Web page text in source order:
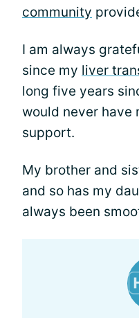
community
I am always
since my liver
long five years
would never have
support.
My brother and
and so has my
always been